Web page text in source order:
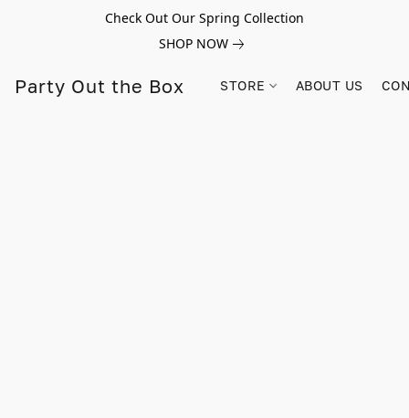
Check Out Our Spring Collection
SHOP NOW
Party Out the Box STORE ABOUT US